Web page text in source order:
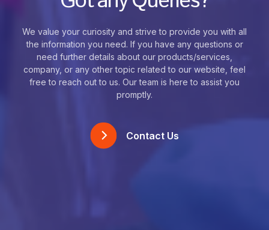
We value your curiosity and strive to provide you with all
the information you need. If you have any questions or
need further details about our products/services,
company, or any other topic related to our website, feel
free to reach out to us. Our team is here to assist you
promptly.
Contact Us